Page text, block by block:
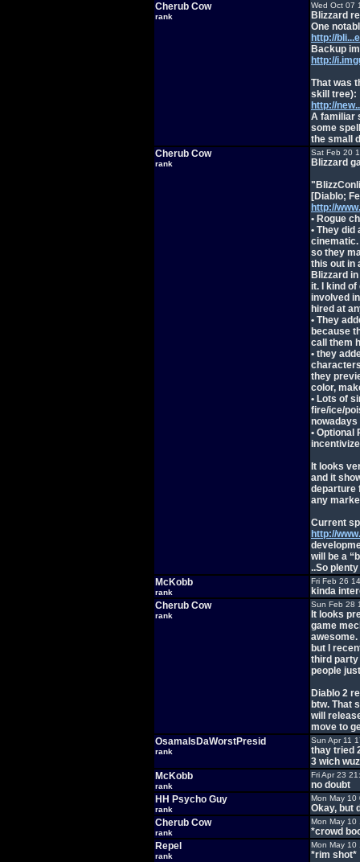
Cherub Cow
rank
Wed Oct 07
Blizzard
One
http://
Backup
http://
That was
skill tree):
http://
A familiar
some
the small
Cherub Cow
rank
Sat Feb 20
Blizzard
[Diablo;
http://
• Rogue
• They
cinematic.
so they
this out in
Blizzard
it. I kind of
involved
hired at
• They
because
call them
• they
they
color,
• Lots of
fire/ice/
nowadays
• Optional
It looks
and it
departure
any
Current
http://
will be a
..So
McKobb
rank
Fri Feb 26
kinda
Cherub Cow
rank
Sun Feb 28
It looks
game
but I
third party
people
Diablo 2
btw. That
will
move to
OsamaIsDaWorstPresid
rank
Sun Apr 11
thay tried
3 wich
McKobb
rank
Fri Apr 23
no doubt
HH Psycho Guy
rank
Mon May 10
Okay, but
Cherub Cow
rank
Mon May 10
*crowd
Repel
rank
Mon May 10
*rim shot*